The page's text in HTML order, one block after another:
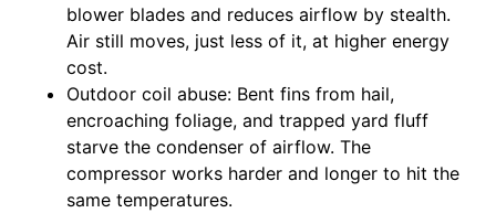
blower blades and reduces airflow by stealth.
Air still moves, just less of it, at higher energy
cost.
Outdoor coil abuse: Bent fins from hail,
encroaching foliage, and trapped yard fluff
starve the condenser of airflow. The
compressor works harder and longer to hit the
same temperatures.